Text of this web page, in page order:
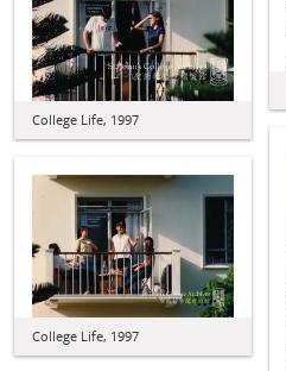
College Life, 1997
College Life, 1997